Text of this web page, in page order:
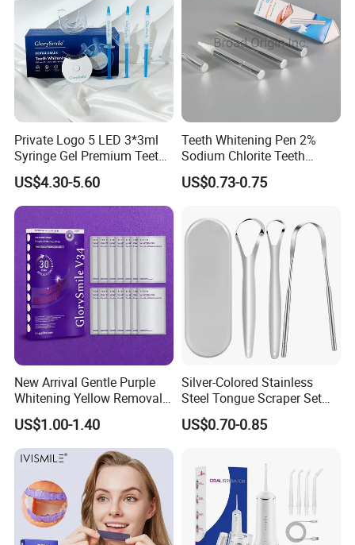
Private Logo 5 LED 3*3ml
Syringe Gel Premium Teeth
Whitening Kit
US$4.30-5.60
Teeth Whitening Pen 2%
Sodium Chlorite Teeth
Whitening Gel Fast Efficient
US$0.73-0.75
New Arrival Gentle Purple
Whitening Yellow Removal
Teeth Whitening Strips
US$1.00-1.40
Silver-Colored Stainless
Steel Tongue Scraper Set
Tongue Coating Cleaner
Fresh Breath
US$0.70-0.85